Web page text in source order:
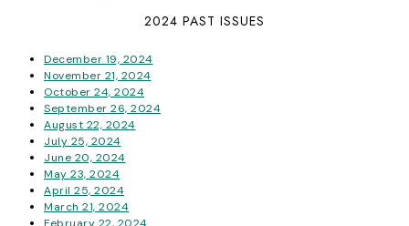
2024 PAST ISSUES
December 19, 2024
November 21, 2024
October 24, 2024
September 26, 2024
August 22, 2024
July 25, 2024
June 20, 2024
May 23, 2024
April 25, 2024
March 21, 2024
February 22, 2024